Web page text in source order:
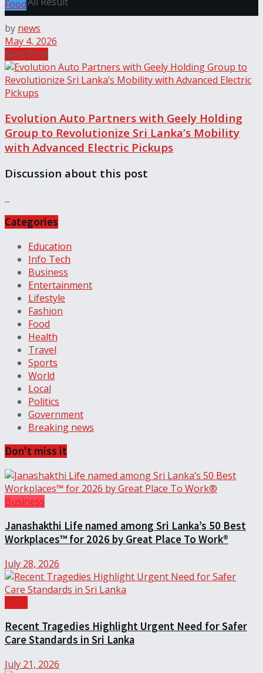
Food
by news
May 4, 2026
Next Post
Evolution Auto Partners with Geely Holding
Group to Revolutionize Sri Lanka’s Mobility
with Advanced Electric Pickups
Discussion about this post
Categories
Education
Info Tech
Business
Entertainment
Lifestyle
Fashion
Food
Health
Travel
Sports
World
Local
Politics
Government
Breaking news
Don't miss it
Business
Janashakthi Life named among Sri Lanka’s 50 Best
Workplaces™ for 2026 by Great Place To Work®
July 28, 2026
Recent Tragedies Highlight Urgent Need for Safer
Care Standards in Sri Lanka
July 21, 2026